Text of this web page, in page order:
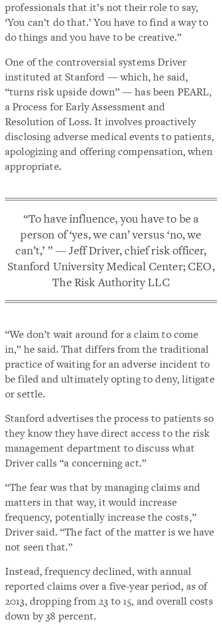
professionals that it’s not their role to say,
‘You can’t do that.’ You have to find a way to
do things and you have to be creative.”
One of the controversial systems Driver
instituted at Stanford — which, he said,
“turns risk upside down” — has been PEARL,
a Process for Early Assessment and
Resolution of Loss. It involves proactively
disclosing adverse medical events to patients,
apologizing and offering compensation, when
appropriate.
“To have influence, you have to be a
person of ‘yes, we can’ versus ‘no, we
can’t,’ ” — Jeff Driver, chief risk officer,
Stanford University Medical Center; CEO,
The Risk Authority LLC
“We don’t wait around for a claim to come
in,” he said. That differs from the traditional
practice of waiting for an adverse incident to
be filed and ultimately opting to deny, litigate
or settle.
Stanford advertises the process to patients so
they know they have direct access to the risk
management department to discuss what
Driver calls “a concerning act.”
“The fear was that by managing claims and
matters in that way, it would increase
frequency, potentially increase the costs,”
Driver said. “The fact of the matter is we have
not seen that.”
Instead, frequency declined, with annual
reported claims over a five-year period, as of
2013, dropping from 23 to 15, and overall costs
down by 38 percent.